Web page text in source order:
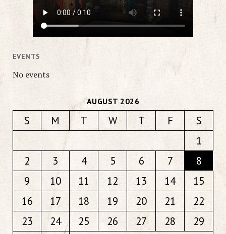
EVENTS
No events
AUGUST 2026
S M T W T F
S
1
2
3 4 5 6 7
8
9
10 11 12 13 14
15
16
17 18 19 20 21
22
23
24 25 26 27 28
29